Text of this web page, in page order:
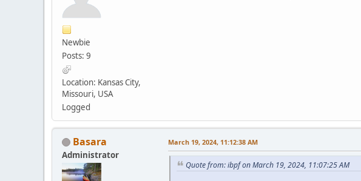
Newbie
Posts: 9
Location: Kansas City,
Missouri, USA
Logged
Basara
Administrator
March 19, 2024, 11:12:38 AM
Quote from: ibpf on March 19, 2024, 11:07:25 AM